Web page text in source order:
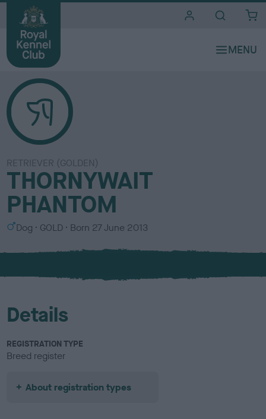
RETRIEVER (GOLDEN)
THORNYWAIT
PHANTOM
S
x
Dog
C
l
u
GOLD Born 27 June 2013
Details
REGISTRATION TYPE
Breed register
About registration types